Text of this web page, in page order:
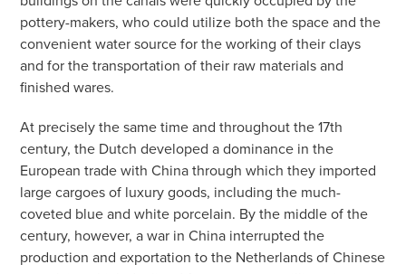
pottery-makers, who could utilize both the space and the
convenient water source for the working of their clays
and for the transportation of their raw materials and
finished wares.
At precisely the same time and throughout the 17th
century, the Dutch developed a dominance in the
European trade with China through which they imported
large cargoes of luxury goods, including the much-
coveted blue and white porcelain. By the middle of the
century, however, a war in China interrupted the
production and exportation to the Netherlands of Chinese